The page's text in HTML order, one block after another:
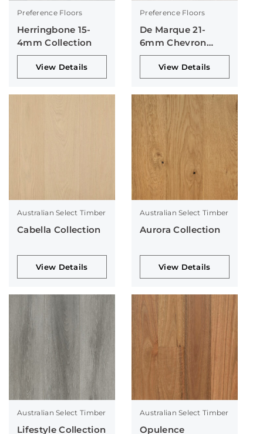
Preference Floors
Herringbone 15-
4mm Collection
View Details
Preference Floors
De Marque 21-
6mm Chevron
Collection
View Details
Australian Select Timber
Cabella Collection
View Details
Australian Select Timber
Aurora Collection
View Details
Australian Select Timber
Lifestyle Collection
Australian Select Timber
Opulence